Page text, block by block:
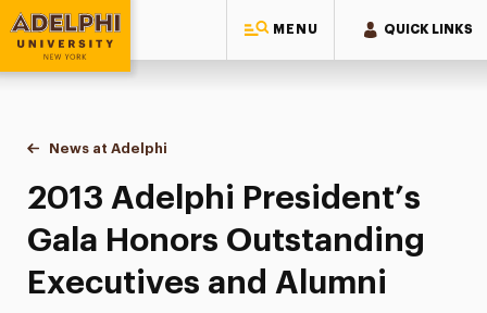
MENU QUICK LINKS
Adelphi University
You are here:
Home
News at Adelphi
2013 Adelphi President’s Gala Honors
2013 Adelphi President’s
Gala Honors Outstanding
Executives and Alumni